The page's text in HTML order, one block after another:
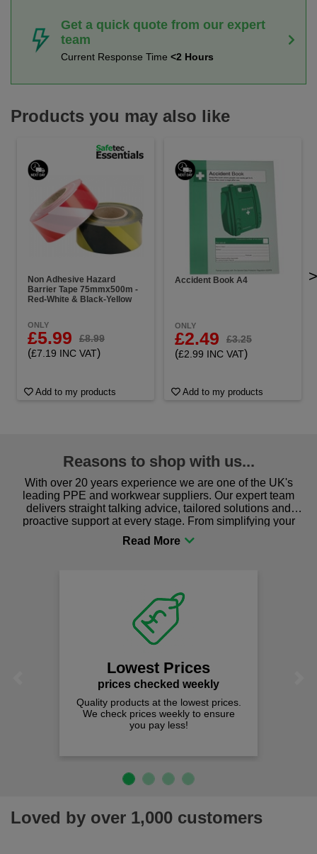
Get a quick quote from our expert
team
Current Response Time <2 Hours
Products you may also like
Non Adhesive Hazard
Barrier Tape 75mmx500m -
Red-White & Black-Yellow
ONLY
£5.99 £8.99
(£7.19 INC VAT)
Add to my products
Accident Book A4
ONLY
£2.49 £3.25
(£2.99 INC VAT)
Add to my products
>
Reasons to shop with us...
With over 20 years experience we are one of the UK's
leading PPE and workwear suppliers. Our expert team
delivers straight talking advice, tailored solutions and
proactive support at every stage. From simplifying your
procurement to sourcing the right gear for safety and
comfort you can be sure you are in the right place!
Lowest Prices
prices checked weekly
Quality products at the lowest prices.
We check prices weekly to ensure
you pay less!
Loved by over 1,000 customers